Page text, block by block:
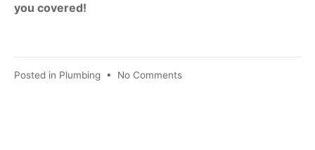
you covered!
Posted in Plumbing • No Comments